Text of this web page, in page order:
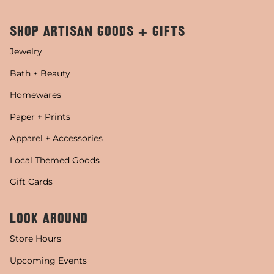
SHOP ARTISAN GOODS + GIFTS
Jewelry
Bath + Beauty
Homewares
Paper + Prints
Apparel + Accessories
Local Themed Goods
Gift Cards
LOOK AROUND
Store Hours
Upcoming Events